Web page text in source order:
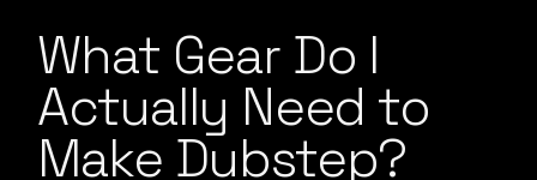
What Gear Do I
Actually Need to
Make Dubstep?